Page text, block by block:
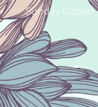
Sunday Closed